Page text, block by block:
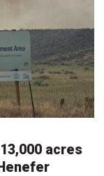
acres